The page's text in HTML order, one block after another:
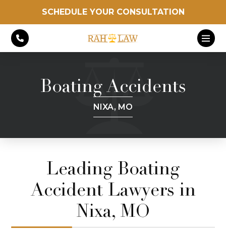
SCHEDULE YOUR CONSULTATION
Boating Accidents
NIXA, MO
Leading Boating
Accident Lawyers in
Nixa, MO